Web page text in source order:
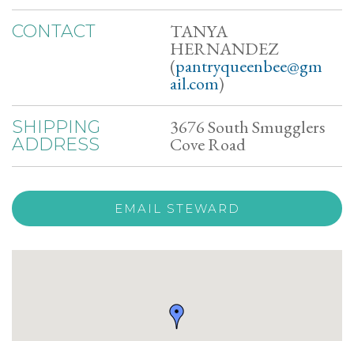
CONTACT TANYA
HERNANDEZ
(pantryqueenbee@gm
ail.com)
SHIPPING
ADDRESS
3676 South Smugglers
Cove Road
EMAIL STEWARD